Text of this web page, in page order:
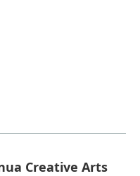
Creative Arts